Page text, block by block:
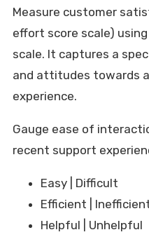
Measure customer
effort score scale)
scale. It captures a
and attitudes towards
experience.
Gauge ease of
recent support
Easy | Difficult
Efficient |
Helpful | Unhelpful